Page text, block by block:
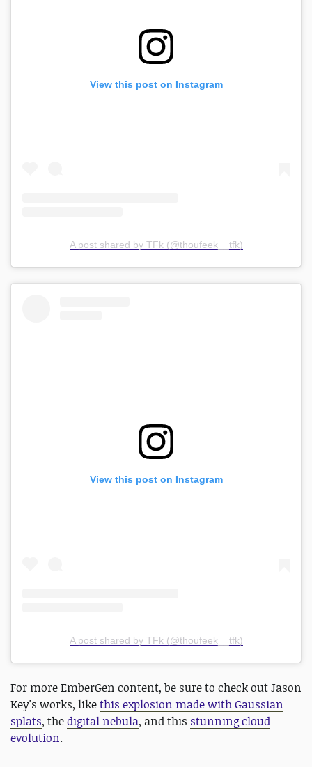
View this post on Instagram
A post shared by TFk (@thoufeek__tfk)
View this post on Instagram
A post shared by TFk (@thoufeek__tfk)
For more EmberGen content, be sure to check out Jason
Key's works, likethis explosion made with Gaussian
splats, thedigital nebula, and this stunning cloud
evolution.